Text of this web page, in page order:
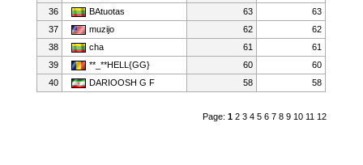
36
BAtuotas 63
63
37
muzijo 62
62
38
cha 61
61
39
**_**HELL{GG} 60
60
40
DARIOOSH G F 58 58
Page: 1 2 3 4 5 6 7 8 9 10 11 12